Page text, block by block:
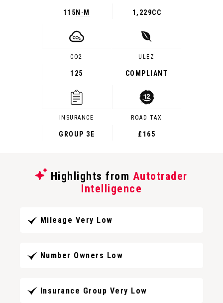
115 N·M 1,229CC
CO2
125
ULEZ
COMPLIANT
INSURANCE
GROUP 3E
ROAD TAX
£165
Highlights from Autotrader
Intelligence
Mileage Very Low
Number Owners Low
Insurance Group Very Low